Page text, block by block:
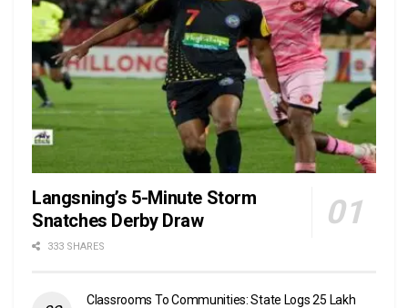
Langsning’s 5-Minute Storm
Snatches Derby Draw
333 SHARES
Classrooms To Communities: State Logs 25 Lakh